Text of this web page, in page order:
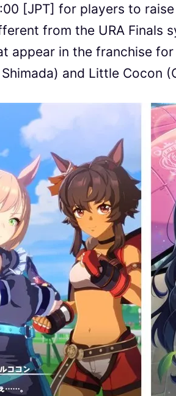
[JPT] for players to
from the URA Finals
appear in the franchise
and Little Cocon